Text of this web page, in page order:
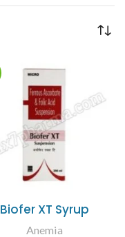
Biofer XT Syrup
Anemia